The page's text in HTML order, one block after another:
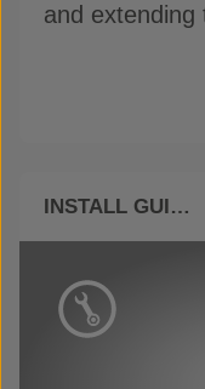
and
INSTALL GUIDES